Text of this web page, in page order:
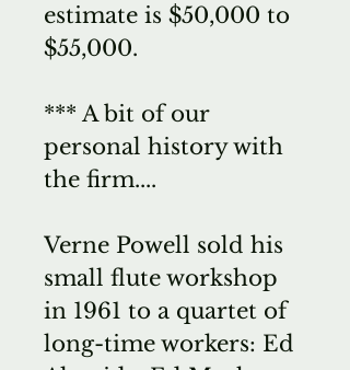
estimate is $50,000 to
$55,000.
*** A bit of our
personal history with
the firm....
Verne Powell sold his
small flute workshop
in 1961 to a quartet of
long-time workers: Ed